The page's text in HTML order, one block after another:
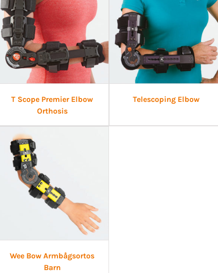
T Scope Premier Elbow
Orthosis
Telescoping Elbow
Wee Bow Armbågsortos
Barn